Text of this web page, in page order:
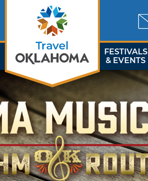
FESTIVALS
& EVENTS